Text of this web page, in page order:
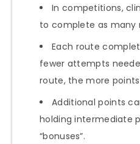
In competitions,
to complete as many
Each route
fewer attempts
route, the more
Additional points
holding intermediate
“bonuses”.